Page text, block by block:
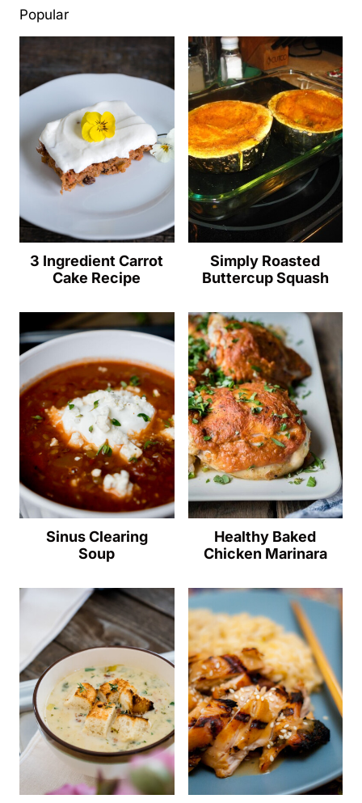
Popular
3 Ingredient Carrot
Cake Recipe
Simply Roasted
Buttercup Squash
Sinus Clearing
Soup
Healthy Baked
Chicken Marinara